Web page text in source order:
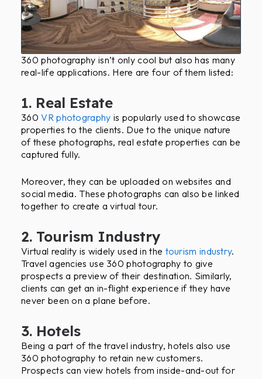
360 photography isn’t only cool but also has many
real-life applications. Here are four of them listed:
1. Real Estate
360VR photography is popularly used to showcase
properties to the clients. Due to the unique nature
of these photographs, real estate properties can be
captured fully.
Moreover, they can be uploaded on websites and
social media. These photographs can also be linked
together to create a virtual tour.
2. Tourism Industry
Virtual reality is widely used in the tourism industry.
Travel agencies use 360 photography to give
prospects a preview of their destination. Similarly,
clients can get an in-flight experience if they have
never been on a plane before.
3. Hotels
Being a part of the travel industry, hotels also use
360 photography to retain new customers.
Prospects can view hotels from inside-and-out for